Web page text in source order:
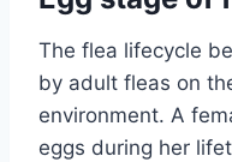
The flea lifecycle
by adult fleas on
environment. A
eggs during her